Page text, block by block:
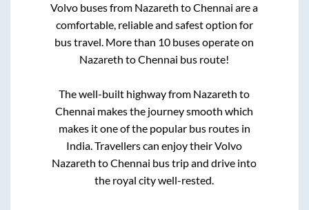
Volvo buses from Nazareth toChennai are a
comfortable, reliable and safest option for
bus travel. More than 10 buses operate on
Nazareth toChennai bus route!
The well-built highway from Nazareth to
Chennai makes the journey smooth which
makes it one of the popular bus routes in
India. Travellers can enjoy their Volvo
Nazareth toChennai bus trip and drive into
the royal city well-rested.